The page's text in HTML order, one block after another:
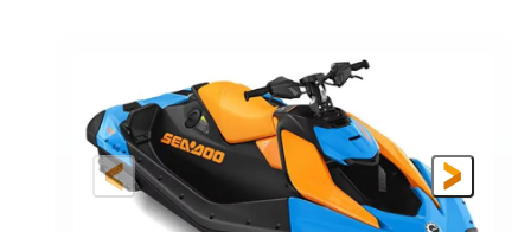
DISPLACEMENT HORSEPOWER
90HP
ENGINE HOURS
0
FUEL TYPE
LENGTH
120"
BEAM
46"
HEIGHT
42"